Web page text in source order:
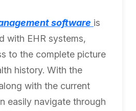
software is
with EHR systems,
to the complete picture
history. With the
with the current
easily navigate through